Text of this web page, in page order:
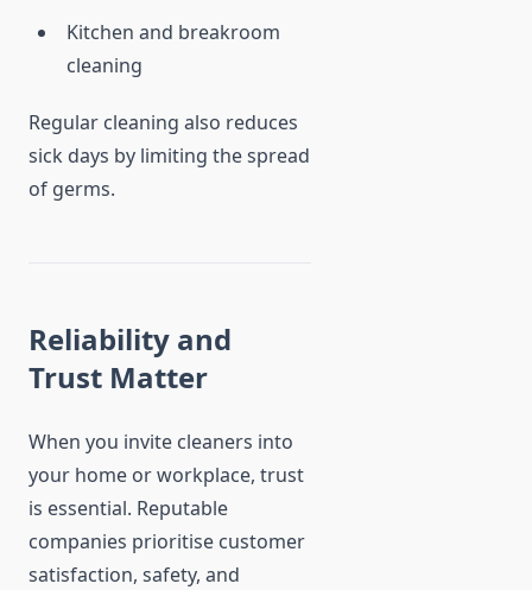
Kitchen and breakroom
cleaning
Regular cleaning also reduces
sick days by limiting the spread
of germs.
Reliability and
Trust Matter
When you invite cleaners into
your home or workplace, trust
is essential. Reputable
companies prioritise customer
satisfaction, safety, and